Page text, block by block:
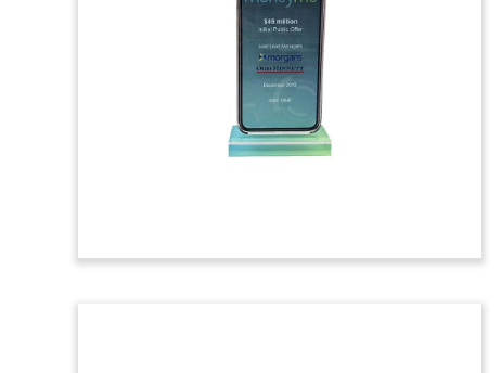
Tombstone
Custom Lucite tombstone marking REQ’s
acquisition of, and merger with, Internet
Marketing Inc. (IMI). IMI is an integrated
marketing and branding firm with offices
in Las Vegas and San Diego.